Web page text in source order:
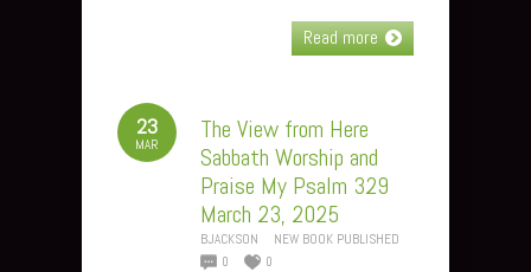
Read more
23
MAR
The View from Here
Sabbath Worship and
Praise My Psalm 329
March 23, 2025
BJACKSON
NEW BOOK PUBLISHED
0
0